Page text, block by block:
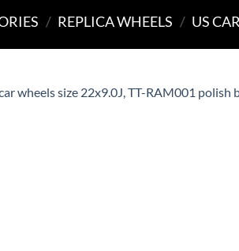
/ REPLICA WHEELS / US